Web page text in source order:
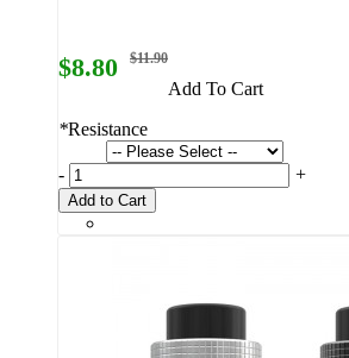
$8.80 $11.90
Add To Cart
*Resistance
- +
Add to Cart